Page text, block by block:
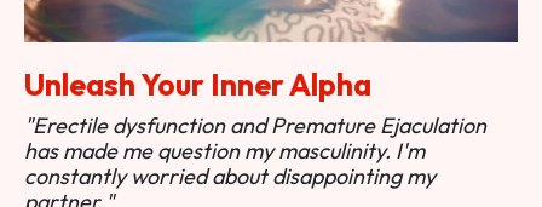
Unleash Your Inner Alpha
"Erectile dysfunction and Premature Ejaculation
has made me question my masculinity. I'm
constantly worried about disappointing my